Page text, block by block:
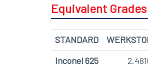
Equivalent
STANDARD
Inconel 625